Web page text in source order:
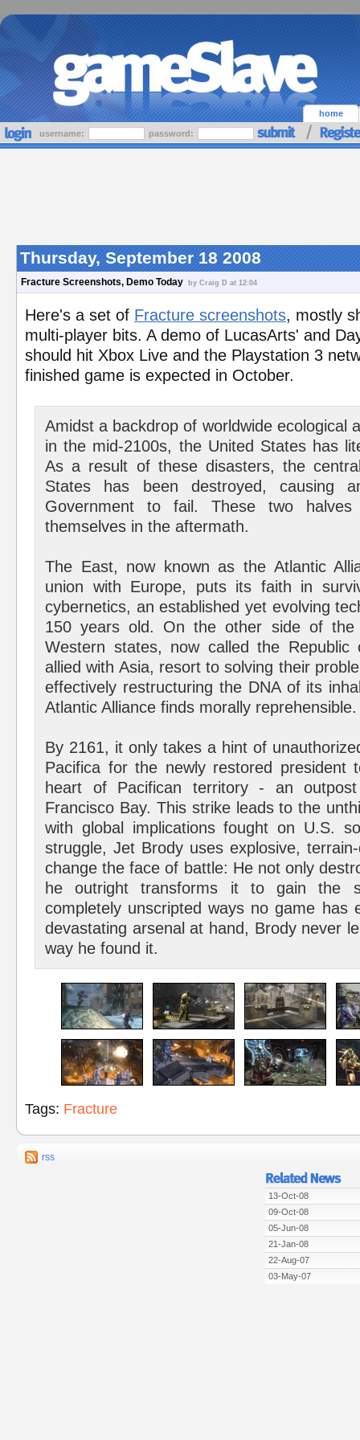
home
username: password:
Thursday, September 18 2008
Fracture Screenshots, Demo Today by Craig D at 12:04
Here's a set of Fracture screenshots, mostly
multi-player bits. A demo of LucasArts' and
should hit Xbox Live and the Playstation 3
finished game is expected in October.
Amidst a backdrop of worldwide ecological
in the mid-2100s, the United States has
As a result of these disasters, the
States has been destroyed, causing
Government to fail. These two
themselves in the aftermath.
The East, now known as the Atlantic
union with Europe, puts its faith in
cybernetics, an established yet evolving
150 years old. On the other side of the
Western states, now called the Republic
allied with Asia, resort to solving their
effectively restructuring the DNA of its
Atlantic Alliance finds morally reprehensible.
By 2161, it only takes a hint of
Pacifica for the newly restored
heart of Pacifican territory - an
Francisco Bay. This strike leads to the
with global implications fought on U.S.
struggle, Jet Brody uses explosive,
change the face of battle: He not only
he outright transforms it to gain the
completely unscripted ways no game has
devastating arsenal at hand, Brody never
way he found it.
Tags: Fracture
rss
13-Oct-08
09-Oct-08
05-Jun-08
21-Jan-08
22-Aug-07
03-May-07